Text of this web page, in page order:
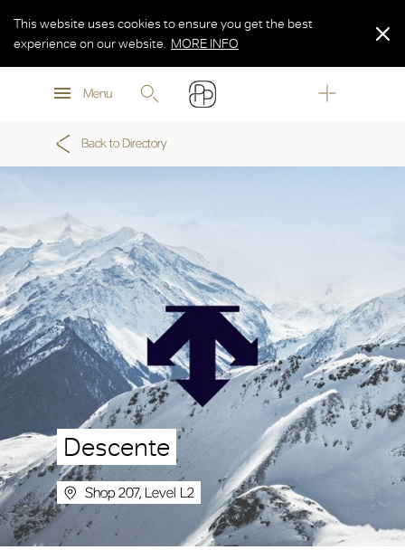
MORE INFO
Menu
This website uses cookies to ensure you get the best
experience on our website.
MORE INFO
MORE INFO
Back to Directory
Descente
Shop 207, Level L2